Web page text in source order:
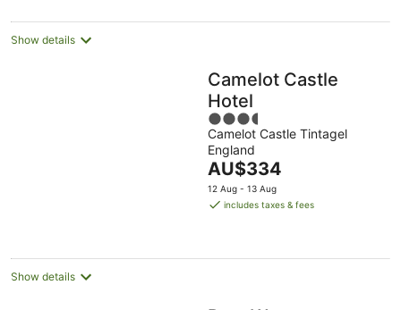
Show details
Camelot Castle
Hotel
3.5
out
of
5
Camelot Castle Tintagel
England
The
price
is
night
AU$334
12 Aug - 13 Aug
includes taxes & fees
Show details